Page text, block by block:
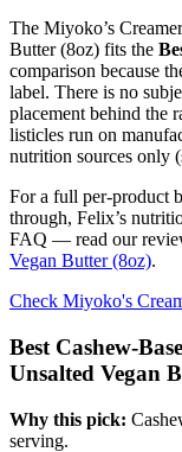
The Miyoko’s
Butter (8oz) fits the
comparison because
label. There is no
placement behind the
listicles run on
nutrition sources only
For a full per-product
through, Felix’s
FAQ — read our
Vegan Butter (8oz).
Check Miyoko's
Best Cashew-
Unsalted Vegan
Why this pick:
serving.